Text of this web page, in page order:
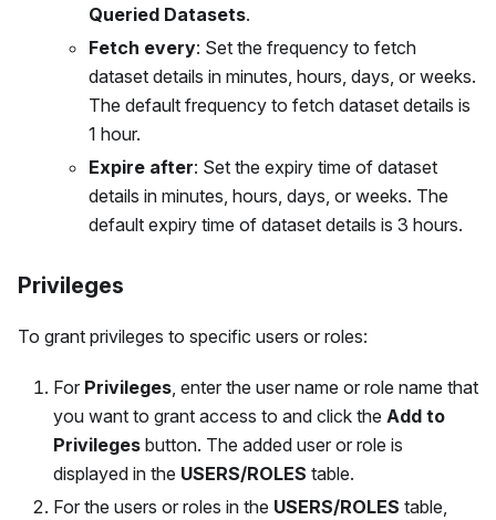
Queried Datasets.
Fetch every: Set the frequency to fetch
dataset details in minutes, hours, days, or weeks.
The default frequency to fetch dataset details is
1 hour.
Expire after: Set the expiry time of dataset
details in minutes, hours, days, or weeks. The
default expiry time of dataset details is 3 hours.
Privileges
To grant privileges to specific users or roles:
For Privileges, enter the user name or role name that
you want to grant access to and click the Add to
Privileges button. The added user or role is
displayed in the USERS/ROLES table.
For the users or roles in the USERS/ROLES table,